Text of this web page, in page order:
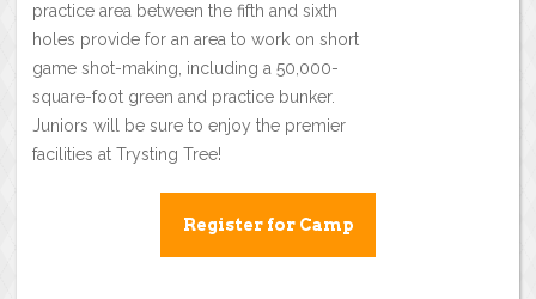
practice area between the fifth and sixth
holes provide for an area to work on short
game shot-making, including a 50,000-
square-foot green and practice bunker.
Juniors will be sure to enjoy the premier
facilities at Trysting Tree!
Register for Camp